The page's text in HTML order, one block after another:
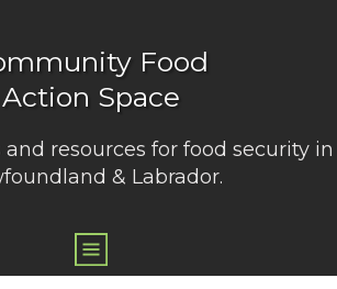
Food
Action Space
resources for food security in
& Labrador.